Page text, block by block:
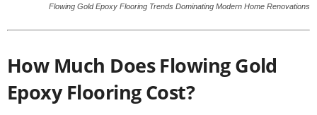
Flowing Gold Epoxy Flooring Trends Dominating Modern Home Renovations
How Much Does Flowing Gold
Epoxy Flooring Cost?